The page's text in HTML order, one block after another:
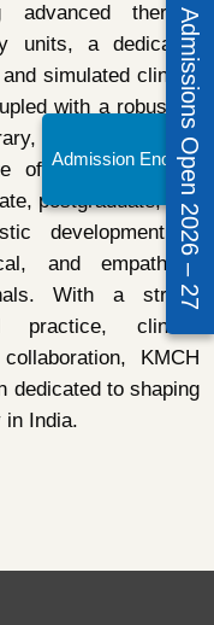
Admission Enquiry!
Admissions Open 2026 – 27
advanced therapy
units, a dedicated
simulated clinical
with a robust IT
foster a dynamic
offers professional
postgraduate, and
development of
and empathetic
With a strong
practice, clinical
KMCH
dedicated to shaping
in India.